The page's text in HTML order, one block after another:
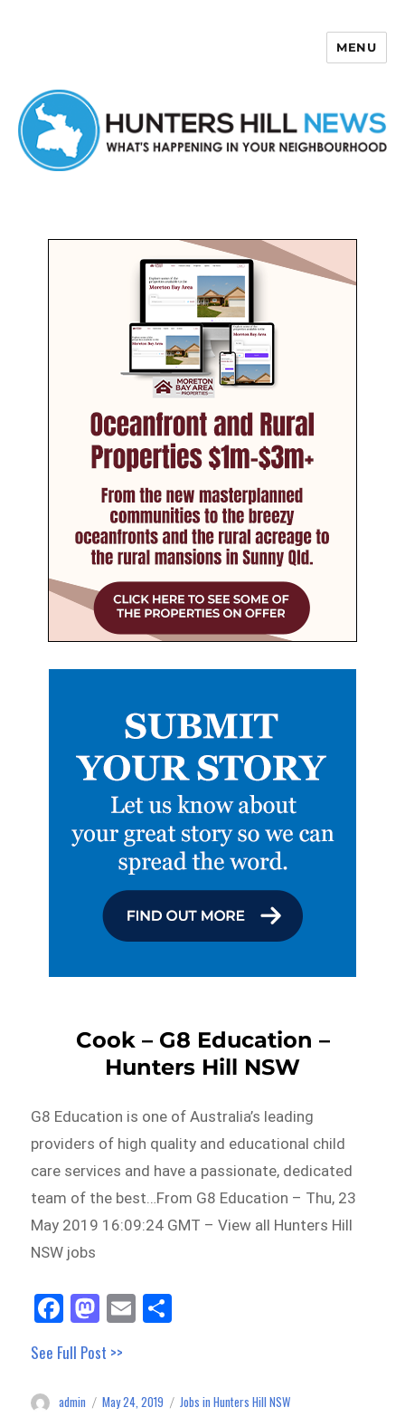
MENU
Cook – G8 Education –
Hunters Hill NSW
G8 Education is one of Australia’s leading
providers of high quality and educational child
care services and have a passionate, dedicated
team of the best…From G8 Education – Thu, 23
May 2019 16:09:24 GMT – View all Hunters Hill
NSW jobs
Fa
ce
bo
ok
M
as
to
do
E
m
See Full Post >>
Author
admin
Posted
May 24, 2019 Categories
Jobs in Hunters Hill NSW